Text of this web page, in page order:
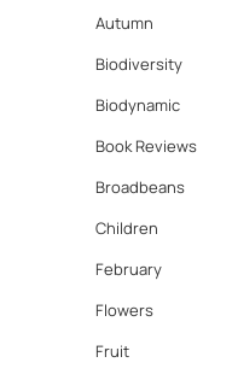
Autumn
Biodiversity
Biodynamic
Book Reviews
Broadbeans
Children
February
Flowers
Fruit